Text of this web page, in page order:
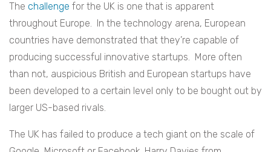
The challenge for the UK is one that is apparent
throughout Europe. In the technology arena, European
countries have demonstrated that they’re capable of
producing successful innovative startups. More often
than not, auspicious British and European startups have
been developed to a certain level only to be bought out by
larger US-based rivals.
The UK has failed to produce a tech giant on the scale of